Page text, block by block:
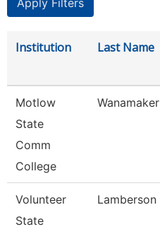
Institution Last Name
Motlow
State
Comm
College
Wanamaker
Volunteer
State
Lamberson